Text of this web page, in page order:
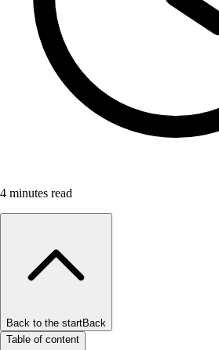
4 minutes read
Back to the startBack
Table of content